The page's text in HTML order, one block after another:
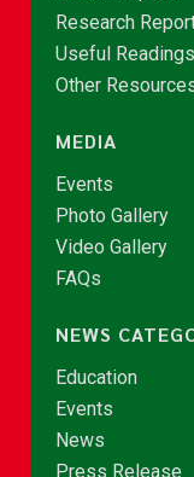
Research
Useful Readings
Other
MEDIA
Events
Photo Gallery
Video Gallery
FAQs
NEWS
Education
Events
News
Press Release